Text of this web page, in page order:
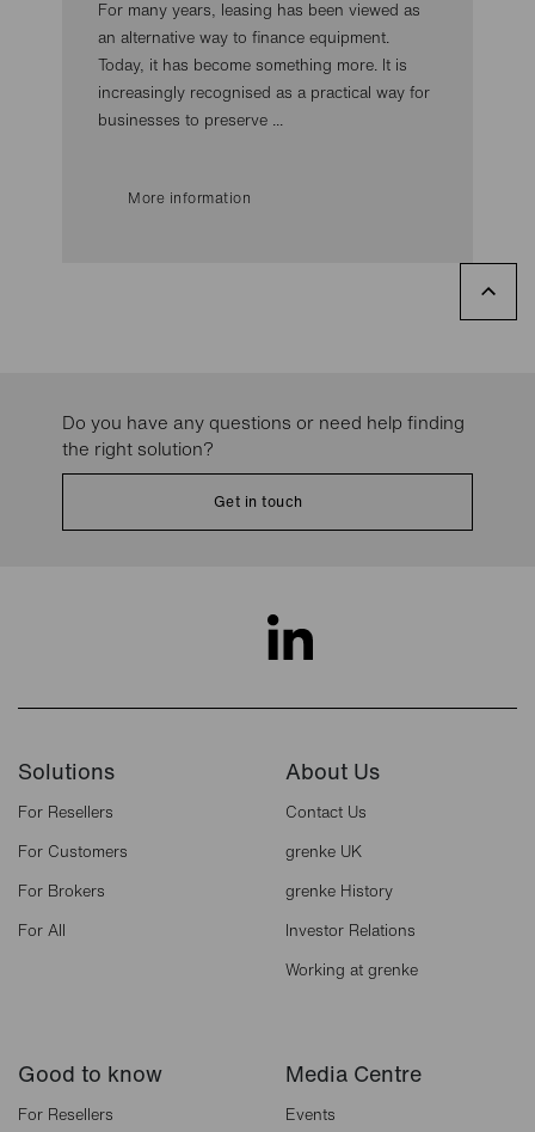
For many years, leasing has been viewed as
an alternative way to finance equipment.
Today, it has become something more. It is
increasingly recognised as a practical way for
businesses to preserve ...
More information
Do you have any questions or need help finding
the right solution?
Get in touch
Solutions
For Resellers
For Customers
For Brokers
For All
About Us
Contact Us
grenke UK
grenke History
Investor Relations
Working at grenke
Good to know
For Resellers
Media Centre
Events